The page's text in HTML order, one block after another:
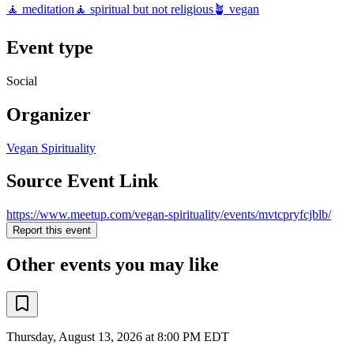
🧘 meditation 🧘 spiritual but not religious🪴 vegan
Event type
Social
Organizer
Vegan Spirituality
Source Event Link
https://www.meetup.com/vegan-spirituality/events/mvtcpryfcjblb/
Report this event
Other events you may like
Thursday, August 13, 2026 at 8:00 PM EDT